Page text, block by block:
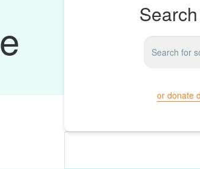
or donate